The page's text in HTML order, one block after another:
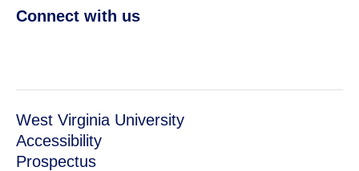
Connect with us
West Virginia University
Accessibility
Prospectus